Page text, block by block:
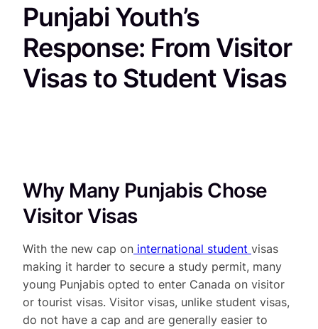
Punjabi Youth’s
Response: From Visitor
Visas to Student Visas
Why Many Punjabis Chose
Visitor Visas
With the new cap on international student visas
making it harder to secure a study permit, many
young Punjabis opted to enter Canada on visitor
or tourist visas. Visitor visas, unlike student visas,
do not have a cap and are generally easier to